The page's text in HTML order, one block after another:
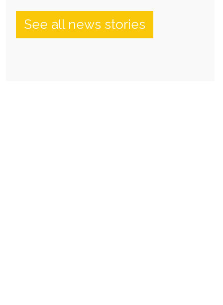
See all news stories